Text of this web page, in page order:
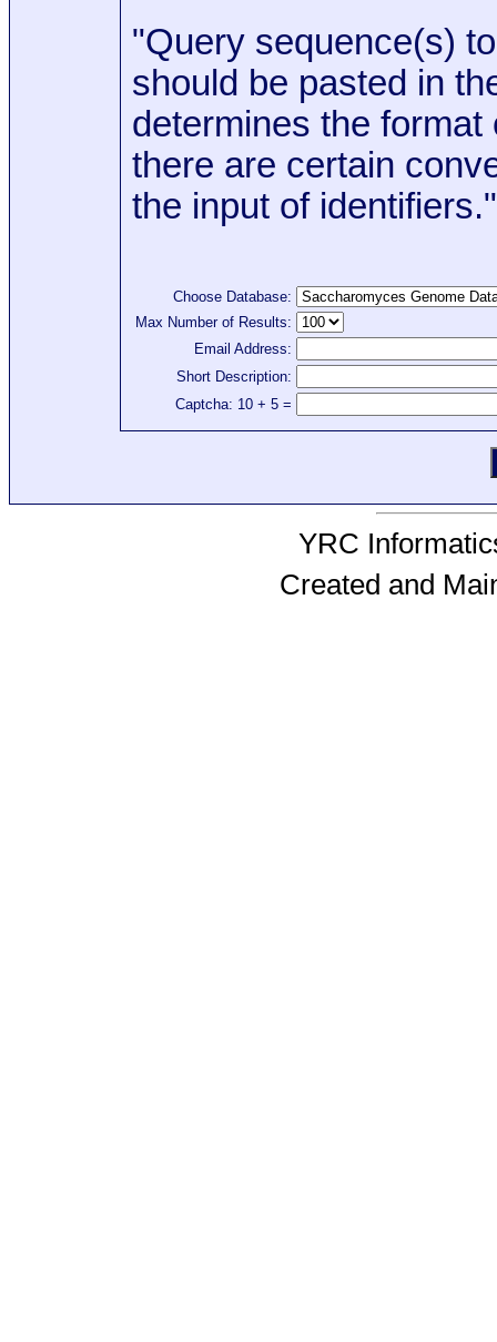
"Query sequence(s)
should be pasted in
determines the format
there are certain
the input of identifiers."
Choose Database:
Max Number of Results:
Email Address:
Short Description:
Captcha: 10 + 5 =
YRC
Created and